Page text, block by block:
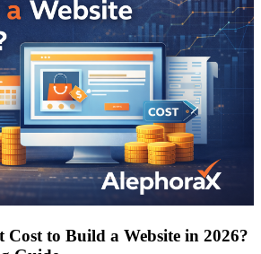
Cost to Build a Website in 2026?